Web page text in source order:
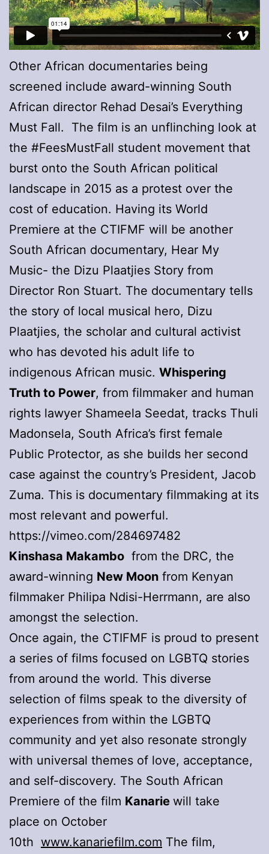
Other African documentaries being
screened include award-winning South
African director Rehad Desai’s Everything
Must Fall. The film is an unflinching look at
the #FeesMustFall student movement that
burst onto the South African political
landscape in 2015 as a protest over the
cost of education. Having its World
Premiere at the CTIFMF will be another
South African documentary, Hear My
Music- the Dizu Plaatjies Story from
Director Ron Stuart. The documentary tells
the story of local musical hero, Dizu
Plaatjies, the scholar and cultural activist
who has devoted his adult life to
indigenous African music. Whispering
Truth to Power, from filmmaker and human
rights lawyer Shameela Seedat, tracks Thuli
Madonsela, South Africa’s first female
Public Protector, as she builds her second
case against the country’s President, Jacob
Zuma. This is documentary filmmaking at its
most relevant and powerful.
https://vimeo.com/284697482
Kinshasa Makambo from the DRC, the
award-winning New Moon from Kenyan
filmmaker Philipa Ndisi-Herrmann, are also
amongst the selection.
Once again, the CTIFMF is proud to present
a series of films focused on LGBTQ stories
from around the world. This diverse
selection of films speak to the diversity of
experiences from within the LGBTQ
community and yet also resonate strongly
with universal themes of love, acceptance,
and self-discovery. The South African
Premiere of the film Kanarie will take
place on October
10th www.kanariefilm.com The film,